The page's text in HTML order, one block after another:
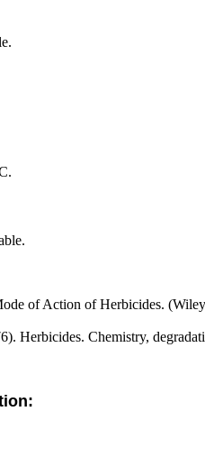
of Action of Herbicides.
Herbicides. Chemistry,